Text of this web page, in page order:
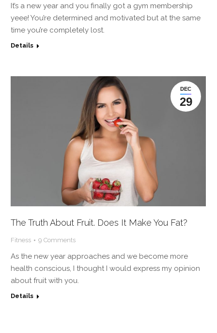
It’s a new year and you finally got a gym membership
yeee! You’re determined and motivated but at the same
time you’re completely lost.
Details
DEC
29
The Truth About Fruit. Does It Make You Fat?
Fitness 9 Comments
As the new year approaches and we become more
health conscious, I thought I would express my opinion
about fruit with you.
Details